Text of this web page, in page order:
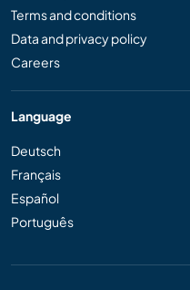
Terms and conditions
Data and privacy policy
Careers
Language
Deutsch
Français
Español
Português